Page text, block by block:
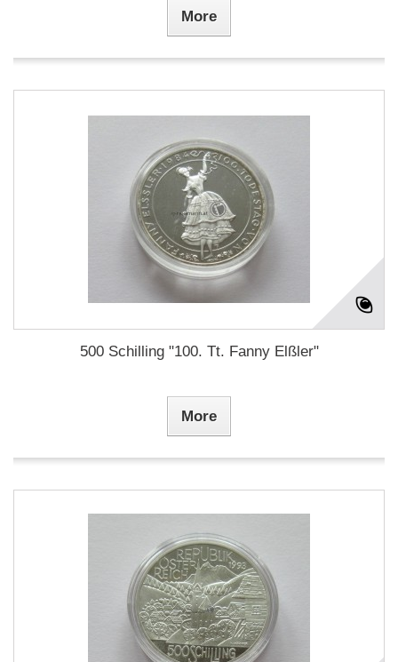
More
500 Schilling "100. Tt. Fanny Elßler"
More